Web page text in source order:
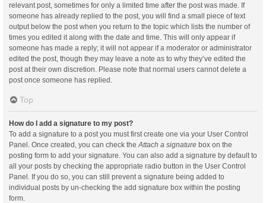
relevant post, sometimes for only a limited time after the post was made. If
someone has already replied to the post, you will find a small piece of text
output below the post when you return to the topic which lists the number of
times you edited it along with the date and time. This will only appear if
someone has made a reply; it will not appear if a moderator or administrator
edited the post, though they may leave a note as to why they’ve edited the
post at their own discretion. Please note that normal users cannot delete a
post once someone has replied.
Top
How do I add a signature to my post?
To add a signature to a post you must first create one via your User Control
Panel. Once created, you can check the Attach a signature box on the
posting form to add your signature. You can also add a signature by default to
all your posts by checking the appropriate radio button in the User Control
Panel. If you do so, you can still prevent a signature being added to
individual posts by un-checking the add signature box within the posting
form.